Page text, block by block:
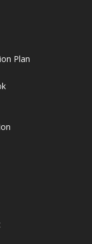
Plan